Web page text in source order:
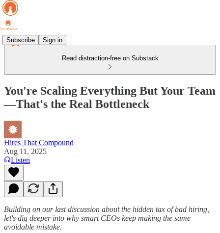
Subscribe Sign in
Read distraction-free on Substack
You're Scaling Everything But Your Team
—That's the Real Bottleneck
Hires That Compound
Aug 11, 2025
Listen
Building on our last discussion about the hidden tax of bad hiring,
let's dig deeper into why smart CEOs keep making the same
avoidable mistake.